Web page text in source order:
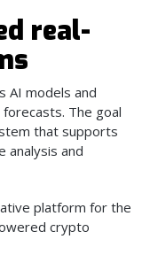
real-
AI models and
The goal
that supports
analysis and
platform for the
crypto